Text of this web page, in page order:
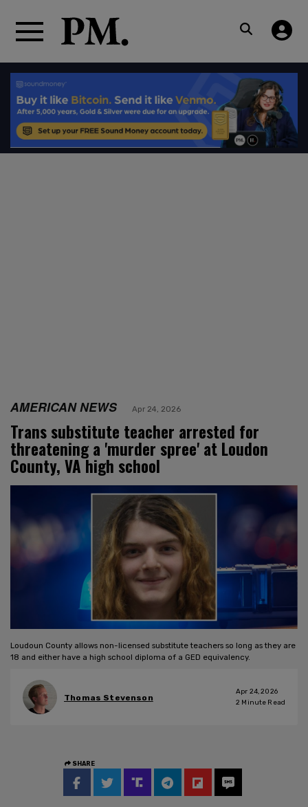
AMERICAN NEWS Apr 24, 2026
Trans substitute teacher arrested for
threatening a 'murder spree' at Loudon
County, VA high school
Loudoun County allows non-licensed substitute teachers so long as they are
18 and either have a high school diploma of a GED equivalency.
Thomas Stevenson
Apr 24, 2026
2 Minute Read
SHARE